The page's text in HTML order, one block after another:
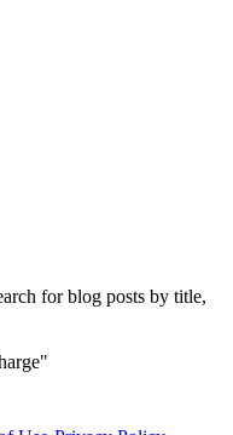
for blog posts by title,